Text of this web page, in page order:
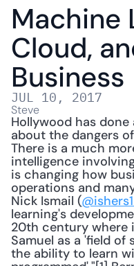
Machine
Cloud,
Business
JUL 10, 2017
Steve
Hollywood has
about the dangers
There is a much
intelligence
is changing how
operations and
Nick Ismail (
learning's
20th century where
Samuel as a 'field
the ability to learn